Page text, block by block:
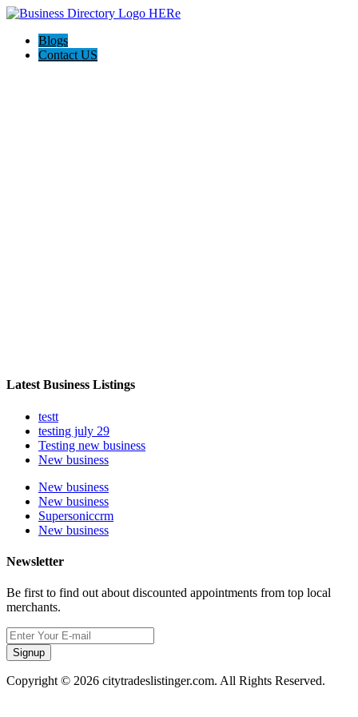
Blogs
Contact US
Latest Business Listings
testt
testing july 29
Testing new business
New business
New business
New business
Supersoniccrm
New business
Newsletter
Be first to find out about discounted appointments from top local
merchants.
Signup
Copyright © 2026 citytradeslistinger.com. All Rights Reserved.